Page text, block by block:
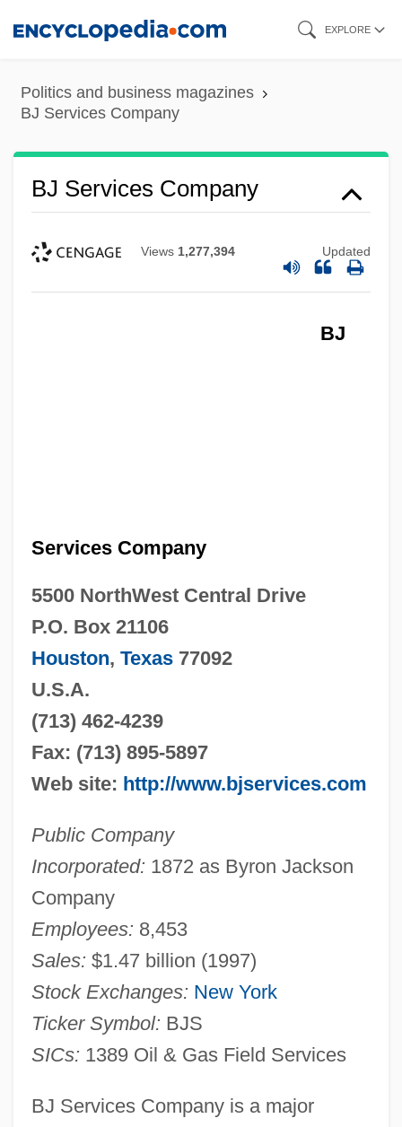
content
EXPLORE
Politics and business magazines
BJ Services Company
BJ Services Company
Views 1,277,394 Updated
BJ
Services Company
5500 NorthWest Central Drive
P.O. Box 21106
Houston, Texas77092
U.S.A.
(713) 462-4239
Fax: (713) 895-5897
Web site: http://www.bjservices.com
Public Company
Incorporated: 1872 as Byron Jackson
Company
Employees: 8,453
Sales: $1.47 billion (1997)
Stock Exchanges: New York
Ticker Symbol: BJS
SICs: 1389 Oil & Gas Field Services
BJ Services Company is a major